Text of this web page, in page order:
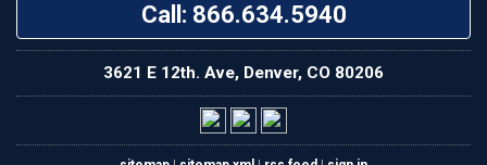
Call: 866.634.5940
3621 E 12th. Ave, Denver, CO 80206